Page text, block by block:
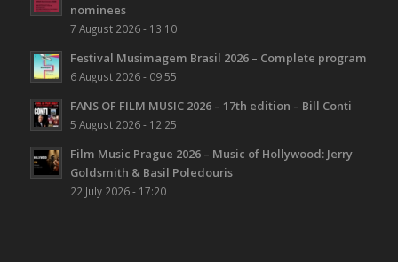
nominees
7 August 2026 - 13:10
Festival Musimagem Brasil 2026 – Complete program
6 August 2026 - 09:55
FANS OF FILM MUSIC 2026 – 17th edition – Bill Conti
5 August 2026 - 12:25
Film Music Prague 2026 – Music of Hollywood: Jerry
Goldsmith & Basil Poledouris
22 July 2026 - 17:20